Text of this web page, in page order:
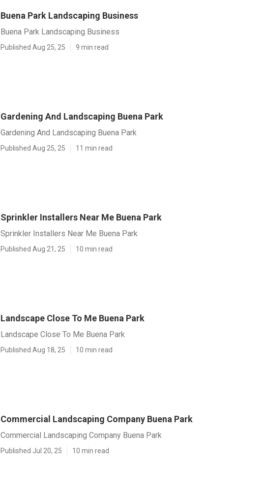
Buena Park Landscaping Business
Buena Park Landscaping Business
Published Aug 25, 25 9 min read
Gardening And Landscaping Buena Park
Gardening And Landscaping Buena Park
Published Aug 25, 25 11 min read
Sprinkler Installers Near Me Buena Park
Sprinkler Installers Near Me Buena Park
Published Aug 21, 25 10 min read
Landscape Close To Me Buena Park
Landscape Close To Me Buena Park
Published Aug 18, 25 10 min read
Commercial Landscaping Company Buena Park
Commercial Landscaping Company Buena Park
Published Jul 20, 25 10 min read